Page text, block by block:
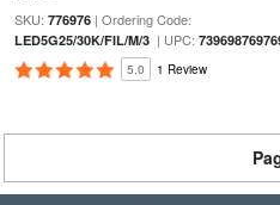
SKU: 776976| Ordering Code:
LED5G25/30K/FIL/M/3| UPC:
5.0 1 Review